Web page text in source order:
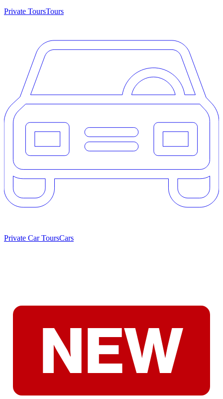
Private ToursTours
Private Car ToursCars